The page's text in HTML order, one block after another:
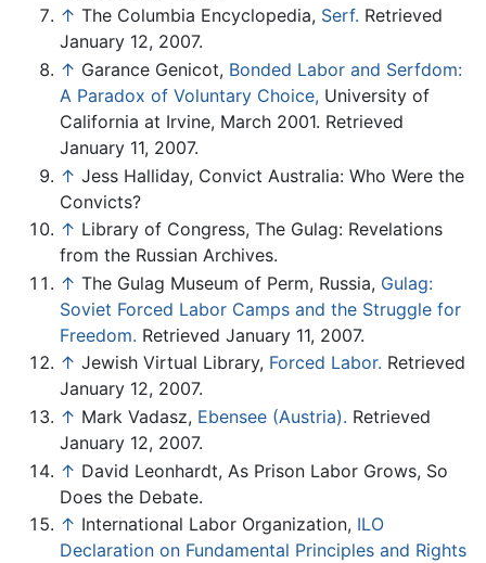
↑ The Columbia Encyclopedia, Serf. Retrieved
January 12, 2007.
↑ Garance Genicot, Bonded Labor and Serfdom:
A Paradox of Voluntary Choice, University of
California at Irvine, March 2001. Retrieved
January 11, 2007.
↑ Jess Halliday, Convict Australia: Who Were the
Convicts?
↑ Library of Congress, The Gulag: Revelations
from the Russian Archives.
↑ The Gulag Museum of Perm, Russia, Gulag:
Soviet Forced Labor Camps and the Struggle for
Freedom. Retrieved January 11, 2007.
↑ Jewish Virtual Library, Forced Labor. Retrieved
January 12, 2007.
↑ Mark Vadasz, Ebensee (Austria). Retrieved
January 12, 2007.
↑ David Leonhardt, As Prison Labor Grows, So
Does the Debate.
↑ International Labor Organization, ILO
Declaration on Fundamental Principles and Rights